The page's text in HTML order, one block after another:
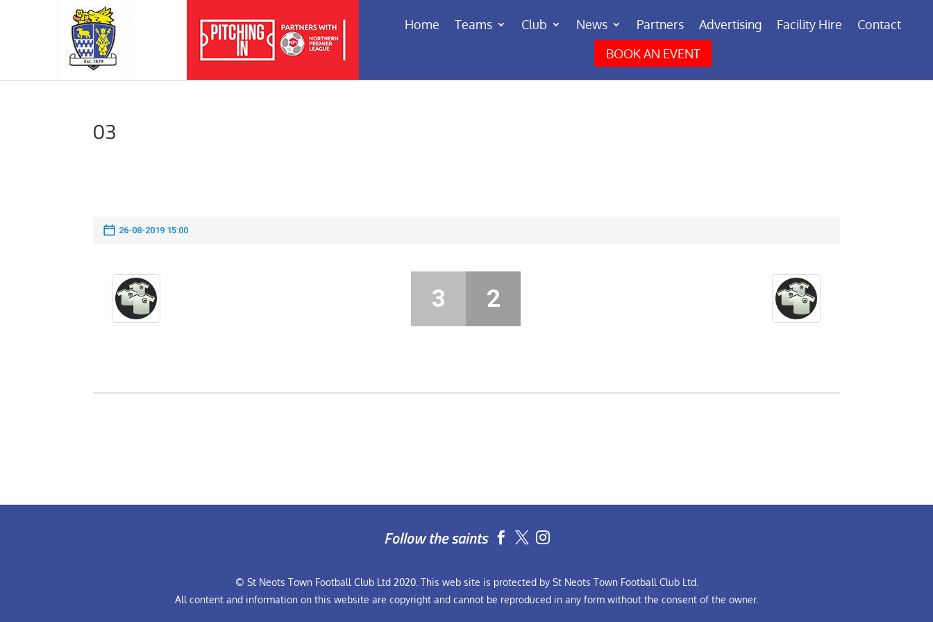
Home Teams Club News Partners Advertising Facility Hire
Contact
BOOK AN EVENT
03
26-08-2019 15:00
3 2
Follow the saints  
© St Neots Town Football Club Ltd 2020. This web site is protected by St Neots Town Football Club Ltd.
All content and information on this website are copyright and cannot be reproduced in any form without the consent of the owner.